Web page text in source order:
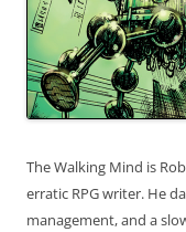
The Walking Mind is
erratic RPG writer. He
management, and a